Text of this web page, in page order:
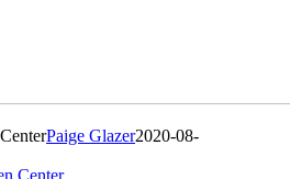
Paige Glazer2020-08-